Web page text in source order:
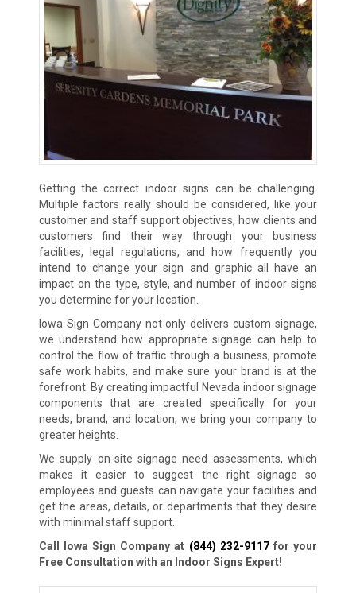
Getting the correct indoor signs can be challenging.
Multiple factors really should be considered, like your
customer and staff support objectives, how clients and
customers find their way through your business
facilities, legal regulations, and how frequently you
intend to change your sign and graphic all have an
impact on the type, style, and number of indoor signs
you determine for your location.
Iowa Sign Company not only delivers custom signage,
we understand how appropriate signage can help to
control the flow of traffic through a business, promote
safe work habits, and make sure your brand is at the
forefront. By creating impactful Nevada indoor signage
components that are created specifically for your
needs, brand, and location, we bring your company to
greater heights.
We supply on-site signage need assessments, which
makes it easier to suggest the right signage so
employees and guests can navigate your facilities and
get the areas, details, or departments that they desire
with minimal staff support.
Call Iowa Sign Company at (844) 232-9117for your
Free Consultation with an Indoor Signs Expert!